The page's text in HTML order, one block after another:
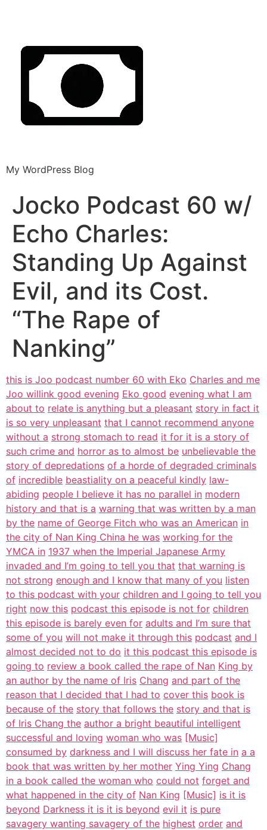
My WordPress Blog
Jocko Podcast 60 w/
Echo Charles:
Standing Up Against
Evil, and its Cost.
“The Rape of
Nanking”
this is Joo podcast number 60 with Eko Charles and me
Joo willink good evening Eko good evening what I am
about to relate is anything but a pleasant story in fact it
is so very unpleasant that I cannot recommend anyone
without a strong stomach to read it for it is a story of
such crime and horror as to almost be unbelievable the
story of depredations of a horde of degraded criminals
of incredible beastiality on a peaceful kindly law-
abiding people I believe it has no parallel in modern
history and that is a warning that was written by a man
by the name of George Fitch who was an American in
the city of Nan King China he was working for the
YMCA in 1937 when the Imperial Japanese Army
invaded and I’m going to tell you that that warning is
not strong enough and I know that many of you listen
to this podcast with your children and I going to tell you
right now this podcast this episode is not for children
this episode is barely even for adults and I’m sure that
some of you will not make it through this podcast and I
almost decided not to do it this podcast this episode is
going to review a book called the rape of Nan King by
an author by the name of Iris Chang and part of the
reason that I decided that I had to cover this book is
because of the story that follows the story and that is
of Iris Chang the author a bright beautiful intelligent
successful and loving woman who was [Music]
consumed by darkness and I will discuss her fate in a a
book that was written by her mother Ying Ying Chang
in a book called the woman who could not forget and
what happened in the city of Nan King [Music] is it is
beyond Darkness it is it is beyond evil it is pure
savagery wanting savagery of the highest order and